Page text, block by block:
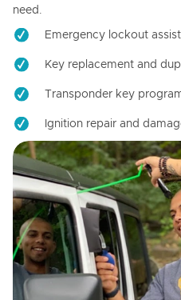
need.
Emergency lockout
Key replacement and
Transponder key
Ignition repair and